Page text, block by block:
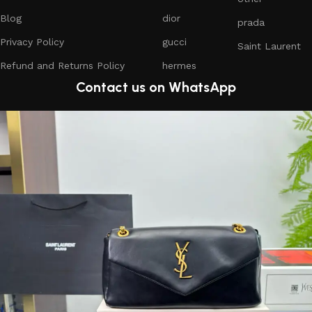
Blog
Privacy Policy
Refund and Returns Policy
dior
gucci
hermes
prada
Saint Laurent
Contact us on WhatsApp